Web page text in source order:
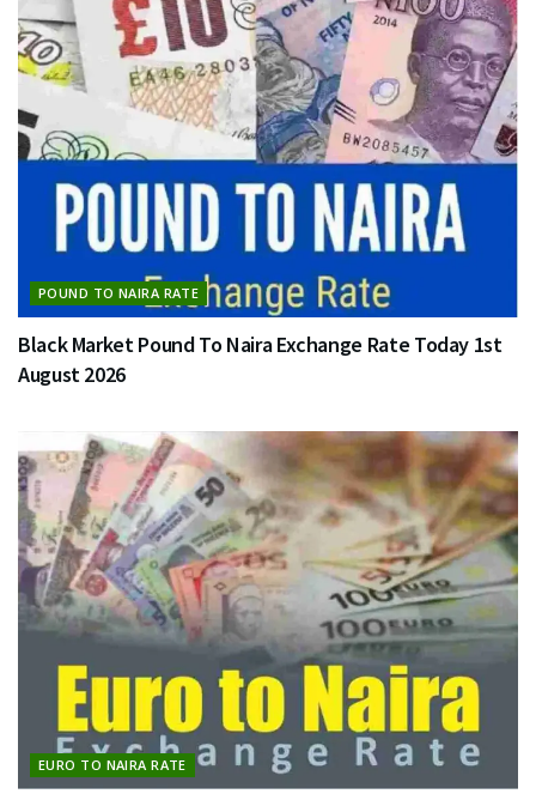
POUND TO NAIRA RATE
Black Market Pound To Naira Exchange Rate Today 1st
August 2026
EURO TO NAIRA RATE